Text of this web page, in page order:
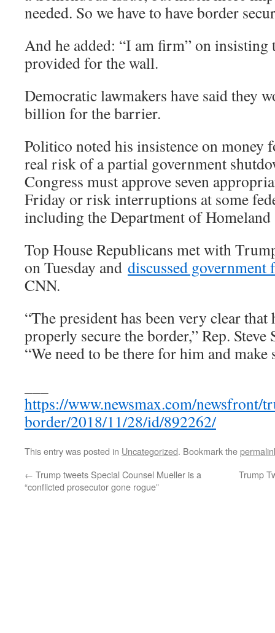
needed. So we have to have border
And he added: “I am firm” on
provided for the wall.
Democratic lawmakers have said they
billion for the barrier.
Politico noted his insistence on money
real risk of a partial government
Congress must approve seven
Friday or risk interruptions at some
including the Department of Homeland
Top House Republicans met with
on Tuesday and discussed government
CNN.
“The president has been very clear
properly secure the border,” Rep. Steve
“We need to be there for him and make
https://www.newsmax.com/
border/2018/11/28/id/892262/
This entry was posted in Uncategorized. Bookmark the
← Trump tweets Special Counsel Mueller is a
“conflicted prosecutor gone rogue”
Trump